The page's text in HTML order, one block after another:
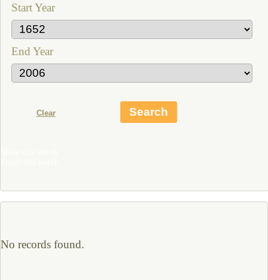
Start Year
End Year
No records found.